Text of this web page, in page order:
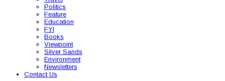
Politics
Feature
Education
FYI
Books
Viewpoint
Silver Sands
Environment
Newsletters
Contact Us